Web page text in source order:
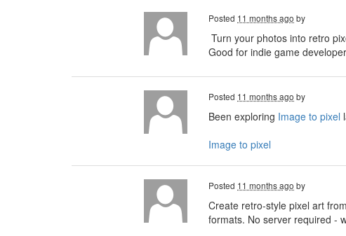
Posted 11 months ago by
Turn your photos into retro
Good for indie game
Posted 11 months ago by
Been exploring Image to pixel
Image to pixel
Posted 11 months ago by
Create retro-style pixel art
formats. No server required -